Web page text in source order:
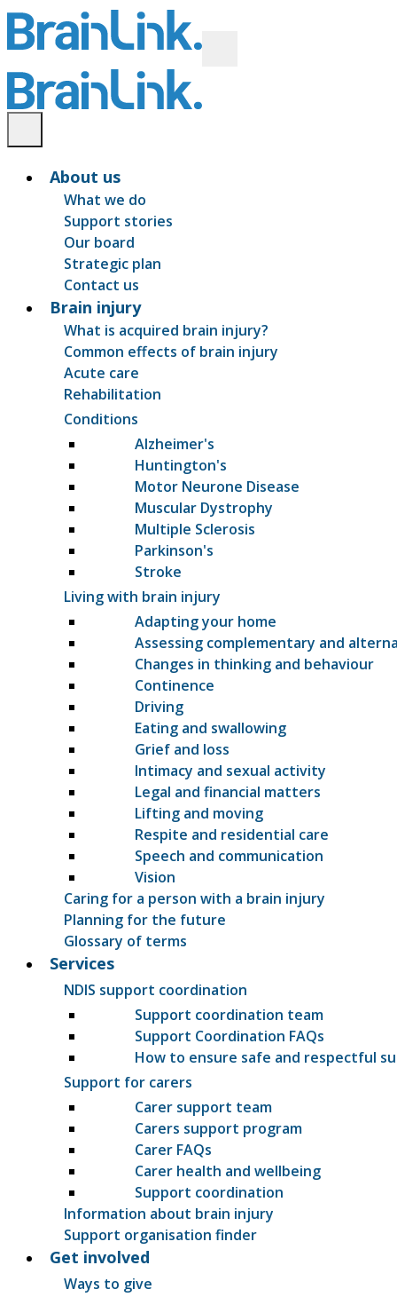
About us
What we do
Support stories
Our board
Strategic plan
Contact us
Brain injury
What is acquired brain injury?
Common effects of brain injury
Acute care
Rehabilitation
Conditions
Alzheimer's
Huntington's
Motor Neurone Disease
Muscular Dystrophy
Multiple Sclerosis
Parkinson's
Stroke
Living with brain injury
Adapting your home
Assessing complementary and
Changes in thinking and behaviour
Continence
Driving
Eating and swallowing
Grief and loss
Intimacy and sexual activity
Legal and financial matters
Lifting and moving
Respite and residential care
Speech and communication
Vision
Caring for a person with a brain injury
Planning for the future
Glossary of terms
Services
NDIS support coordination
Support coordination team
Support Coordination FAQs
How to ensure safe and respectful
Support for carers
Carer support team
Carers support program
Carer FAQs
Carer health and wellbeing
Support coordination
Information about brain injury
Support organisation finder
Get involved
Ways to give